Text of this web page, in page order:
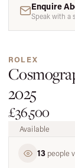
Enquire
Speak with a
ROLEX
2025
£36,500
Available
13 people